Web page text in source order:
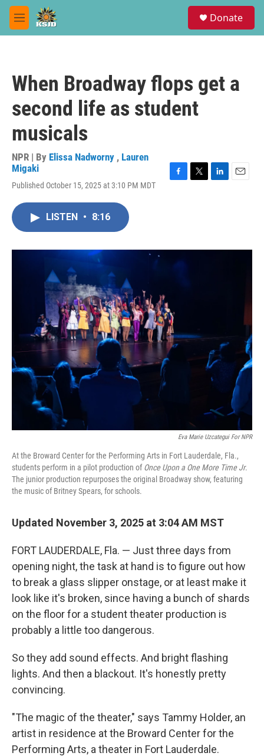
Skip to main content
M
e
Donate
When Broadway flops get a
second life as student
musicals
NPR | By Elissa Nadworny , Lauren
Migaki
Published October 15, 2025 at 3:10 PM MDT
o
r
I
LISTEN • 8:16
Eva Marie Uzcategui For NPR
At the Broward Center for the Performing Arts in Fort Lauderdale, Fla.,
students perform in a pilot production ofOnce Upon a One More Time Jr.
The junior production repurposes the original Broadway show, featuring
the music of Britney Spears, for schools.
Updated November 3, 2025 at 3:04 AM MST
FORT LAUDERDALE, Fla. — Just three days from
opening night, the task at hand is to figure out how
to break a glass slipper onstage, or at least make it
look like it's broken, since having a bunch of shards
on the floor for a student theater production is
probably a little too dangerous.
So they add sound effects. And bright flashing
lights. And then a blackout. It's honestly pretty
convincing.
"The magic of the theater," says Tammy Holder, an
artist in residence at the Broward Center for the
Performing Arts, a theater in Fort Lauderdale.